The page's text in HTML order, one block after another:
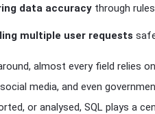
data accuracy through
multiple user requests
almost every field relies
media, and even
or analysed, SQL plays a